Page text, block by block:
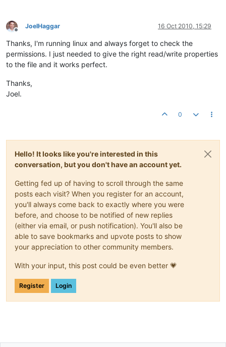
Offline
JoelHaggar 16 Oct 2010, 15:29
Thanks, I'm running linux and always forget to check the
permissions. I just needed to give the right read/write properties
to the file and it works perfect.
Thanks,
Joel.
0
Hello! It looks like you're interested in this
conversation, but you don't have an account yet.
Getting fed up of having to scroll through the same
posts each visit? When you register for an account,
you'll always come back to exactly where you were
before, and choose to be notified of new replies
(either via email, or push notification). You'll also be
able to save bookmarks and upvote posts to show
your appreciation to other community members.
With your input, this post could be even better 💗
Register Login